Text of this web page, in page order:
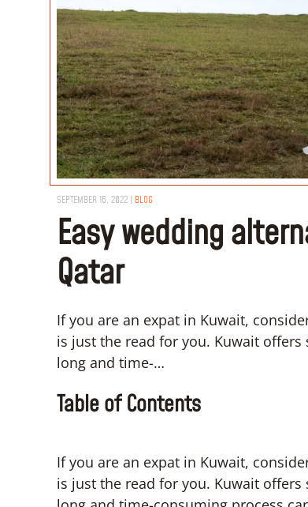
SEPTEMBER 16, 2022 | BLOG
Easy wedding
Qatar
If you are an expat in Kuwait,
is just the read for you. Kuwait
long and time-…
Table of Contents
If you are an expat in Kuwait,
is just the read for you. Kuwait